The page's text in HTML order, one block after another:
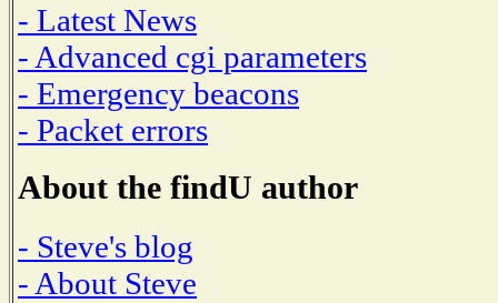
- Latest News
- Advanced cgi parameters
- Emergency beacons
- Packet errors
About the findU author
- Steve's blog
- About Steve